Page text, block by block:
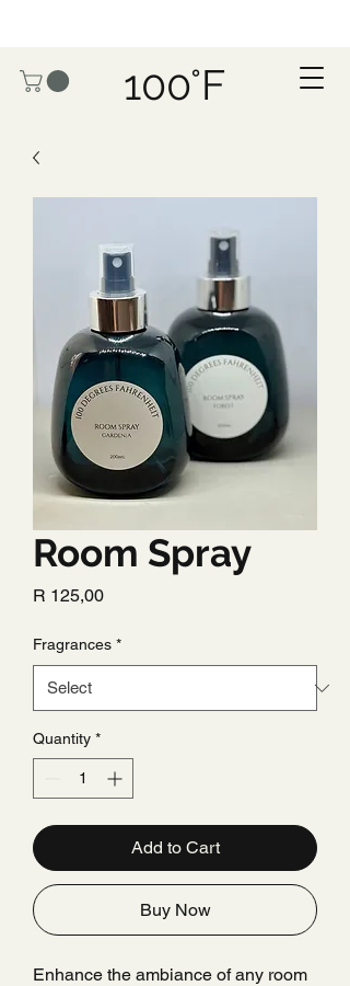
100°F
Room Spray
R 125,00Price
Fragrances *
Quantity *
Add to Cart
Buy Now
Enhance the ambiance of any room